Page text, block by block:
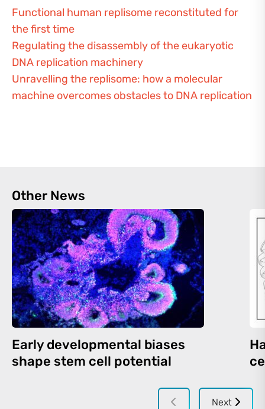
Functional human replisome reconstituted for
the first time
Regulating the disassembly of the eukaryotic
DNA replication machinery
Unravelling the replisome: how a molecular
machine overcomes obstacles to DNA replication
Other News
Early developmental biases
shape stem cell potential
Next